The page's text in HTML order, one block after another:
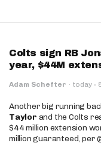
Colts sign RB
year, $44M
Adam Schefter · today ·
Another big running
Taylor and the Colts
$44 million extension
million guaranteed, per